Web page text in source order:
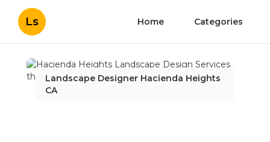
Ls Home Categories
Landscape Designer Hacienda Heights
CA